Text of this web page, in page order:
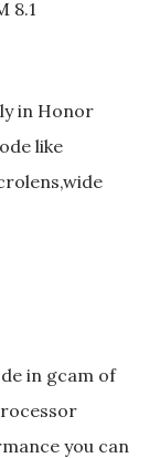
8.1
in Honor
like
in gcam of
you can